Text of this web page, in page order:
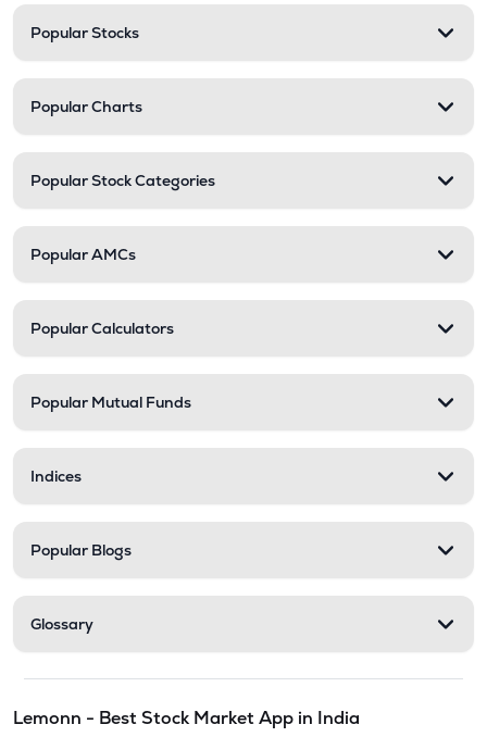
Popular Stocks
Popular Charts
Popular Stock Categories
Popular AMCs
Popular Calculators
Popular Mutual Funds
Indices
Popular Blogs
Glossary
Lemonn - Best Stock Market App in India